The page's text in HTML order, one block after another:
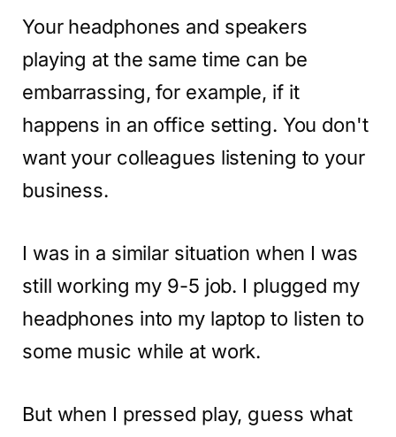
Your headphones and speakers
playing at the same time can be
embarrassing, for example, if it
happens in an office setting. You don't
want your colleagues listening to your
business.
I was in a similar situation when I was
still working my 9-5 job. I plugged my
headphones into my laptop to listen to
some music while at work.
But when I pressed play, guess what